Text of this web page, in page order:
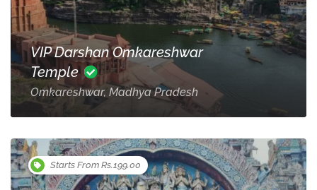
VIP Darshan Omkareshwar
Temple
Omkareshwar, Madhya Pradesh
Starts From Rs.199.00